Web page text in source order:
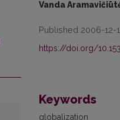
Vanda
Published 2006-12-
https://doi.org/
Keywords
globalization